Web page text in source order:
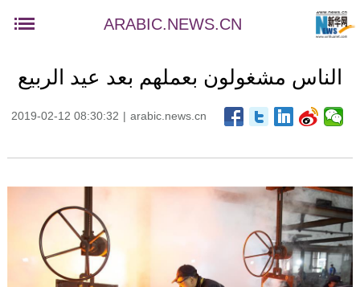
ARABIC.NEWS.CN
الناس مشغولون بعملهم بعد عيد الربيع
2019-02-12 08:30:32 | arabic.news.cn